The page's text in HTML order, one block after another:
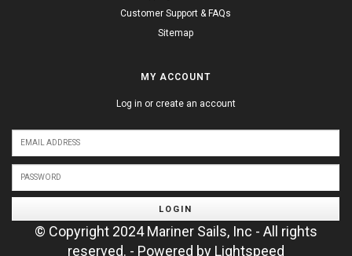
Customer Support & FAQs
Sitemap
MY ACCOUNT
Log in or create an account
LOGIN
© Copyright 2024 Mariner Sails, Inc - All rights
reserved. - Powered by Lightspeed